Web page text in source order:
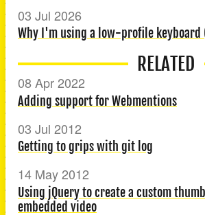
03 Jul 2026
Why I'm using a low-profile keyboard
RELATED
08 Apr 2022
Adding support for Webmentions
03 Jul 2012
Getting to grips with git log
14 May 2012
Using jQuery to create a custom
embedded video